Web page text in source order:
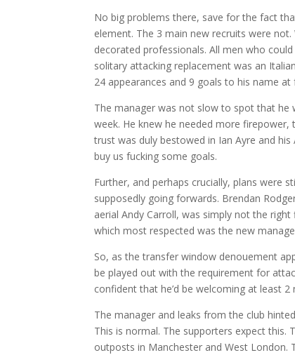
No big problems there, save for the fact
element. The 3 main new recruits were
decorated professionals. All men who
solitary attacking replacement was an
24 appearances and 9 goals to his name at
The manager was not slow to spot that
week. He knew he needed more
trust was duly bestowed in Ian Ayre and
buy us fucking some goals.
Further, and perhaps crucially, plans were
supposedly going forwards. Brendan
aerial Andy Carroll, was simply not the
which most respected was the new
So, as the transfer window denouement
be played out with the requirement for
confident that he’d be welcoming at least
The manager and leaks from the club
This is normal. The supporters expect this.
outposts in Manchester and West London.